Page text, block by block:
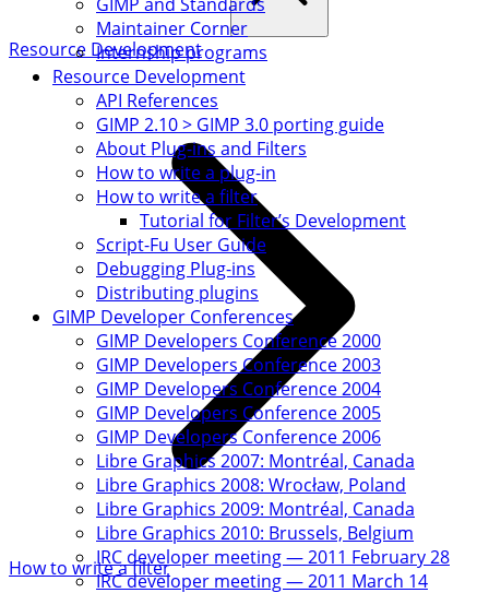
Maintainer Corner
Internship programs
Resource Development
API References
GIMP 2.10 > GIMP 3.0 porting guide
About Plug-ins and Filters
How to write a plug-in
How to write a filter
Tutorial for Filter’s Development
Script-Fu User Guide
Debugging Plug-ins
Distributing plugins
GIMP Developer Conferences
GIMP Developers Conference 2000
GIMP Developers Conference 2003
GIMP Developers Conference 2004
GIMP Developers Conference 2005
GIMP Developers Conference 2006
Libre Graphics 2007: Montréal, Canada
Libre Graphics 2008: Wrocław, Poland
Libre Graphics 2009: Montréal, Canada
Libre Graphics 2010: Brussels, Belgium
IRC developer meeting — 2011 February 28
IRC developer meeting — 2011 March 14
Resource Development
How to write a filter